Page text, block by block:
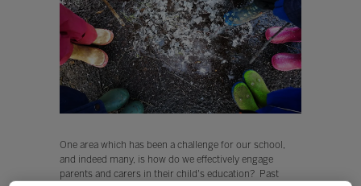
One area which has been a challenge for our school,
and indeed many, is how do we effectively engage
parents and carers in their child's education? Past